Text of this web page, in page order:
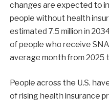
changes are expected to
people without health
estimated 7.5 million in
of people who receive
average month from 2025
People across the U.S.
of rising health insurance